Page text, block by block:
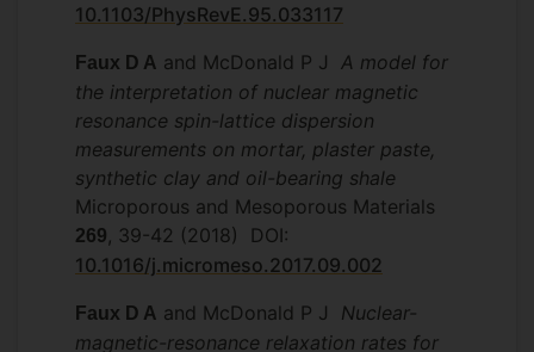
10.1103/PhysRevE.95.033117
Faux D A and McDonald P J A model for
the interpretation of nuclear magnetic
resonance spin-lattice dispersion
measurements on mortar, plaster paste,
synthetic clay and oil-bearing shale
Microporous and Mesoporous Materials
269
, 39-42 (2018) DOI:
10.1016/j.micromeso.2017.09.002
Faux D A and McDonald P J Nuclear-
magnetic-resonance relaxation rates for